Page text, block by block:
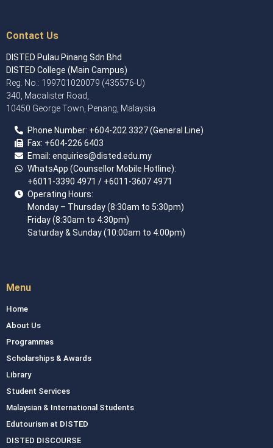
Contact Us
DISTED Pulau Pinang Sdn Bhd
DISTED College (Main Campus)
Reg. No.: 199701020079 (435576-U)
340, Macalister Road,
10450 George Town, Penang, Malaysia.
Phone Number: +604-202 3327 (General Line)
Fax: +604-226 6403
Email: enquiries@disted.edu.my
WhatsApp (Counsellor Mobile Hotline):
+6011-3390 4971 / +6011-3607 4971
Operating Hours:
Monday – Thursday (8:30am to 5:30pm)
Friday (8:30am to 4:30pm)
Saturday & Sunday (10:00am to 4:00pm)
Menu
Home
About Us
Programmes
Scholarships & Awards
Library
Student Services
Malaysian & International Students
Edutourism at DISTED
DISTED DISCOURSE